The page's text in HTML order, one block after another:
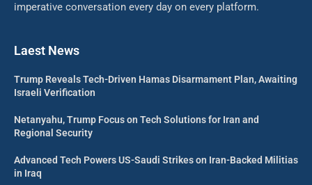
imperative conversation every day on every platform.
Laest News
Trump Reveals Tech-Driven Hamas Disarmament Plan, Awaiting
Israeli Verification
Netanyahu, Trump Focus on Tech Solutions for Iran and
Regional Security
Advanced Tech Powers US-Saudi Strikes on Iran-Backed Militias
in Iraq